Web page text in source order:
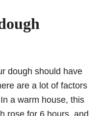
dough should have
are a lot of factors
a warm house, this